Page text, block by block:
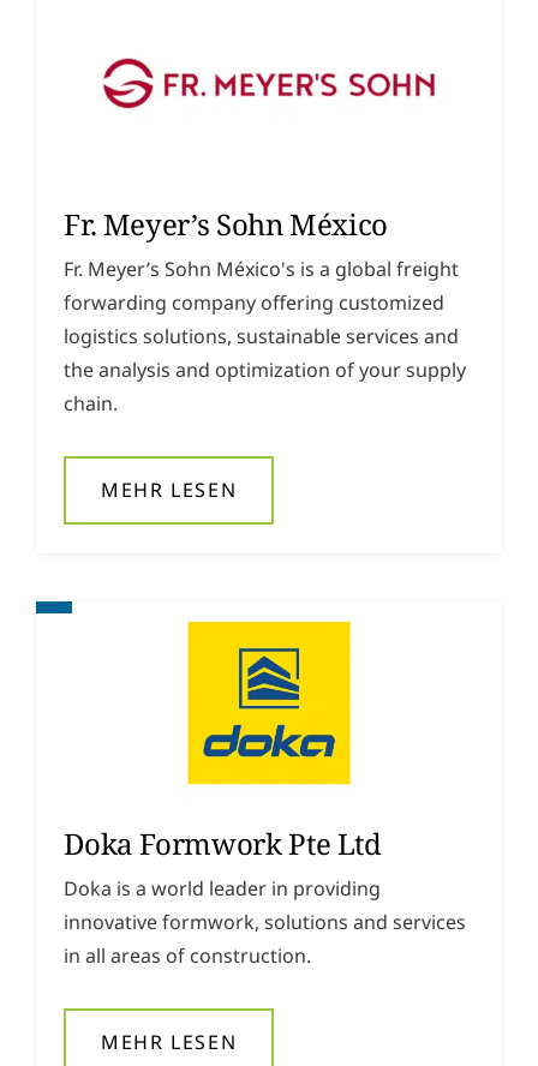
Fr. Meyer’s Sohn México
Fr. Meyer’s Sohn México's is a global freight
forwarding company offering customized
logistics solutions, sustainable services and
the analysis and optimization of your supply
chain.
MEHR LESEN
Doka Formwork Pte Ltd
Doka is a world leader in providing
innovative formwork, solutions and services
in all areas of construction.
MEHR LESEN